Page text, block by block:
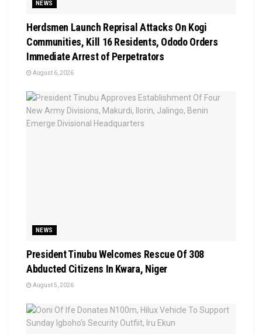
NEWS
Herdsmen Launch Reprisal Attacks On Kogi
Communities, Kill 16 Residents, Ododo Orders
Immediate Arrest of Perpetrators
August 6, 2026
NEWS
President Tinubu Welcomes Rescue Of 308
Abducted Citizens In Kwara, Niger
August 5, 2026